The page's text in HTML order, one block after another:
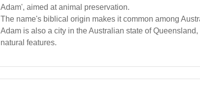
Adam', aimed at animal preservation.
The name's biblical origin makes it common among
Adam is also a city in the Australian state of
natural features.